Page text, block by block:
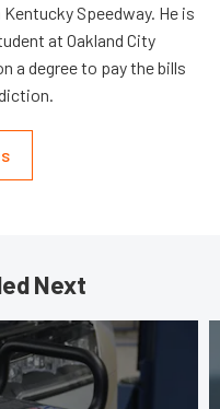
Speedway. He is
at Oakland City
a degree to pay the bills
Next